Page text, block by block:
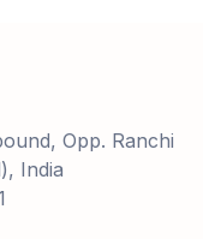
Opp. Ranchi
India